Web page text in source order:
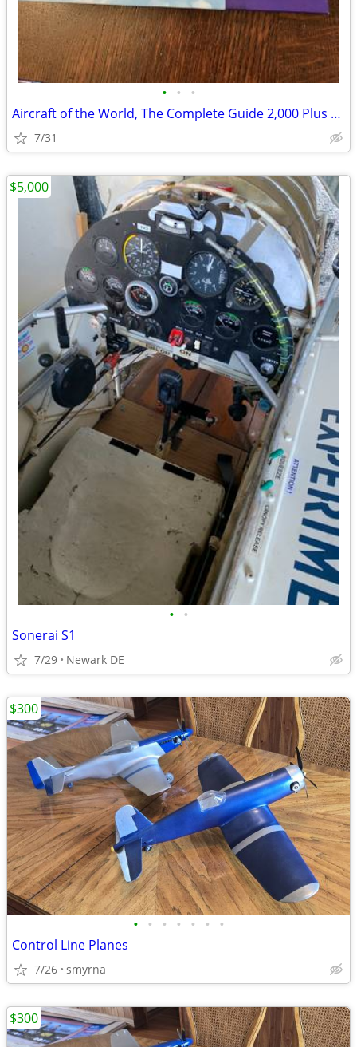
• • •
Aircraft of the World, The Complete Guide 2,000 Plus Pages
7/31
• •
Sonerai S1
7/29 Newark DE
$5,000
• • • • • • •
Control Line Planes
7/26 smyrna
$300
$300